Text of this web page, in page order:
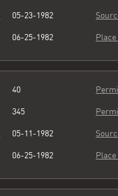
05-23-1982
06-25-1982 Place
40
345
05-11-1982
06-25-1982 Place